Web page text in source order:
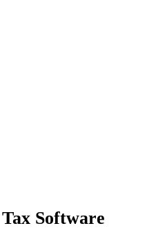
Software